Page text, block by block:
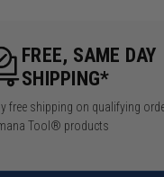
FREE, SAME DAY
SHIPPING*
free shipping on qualifying
Tool® products